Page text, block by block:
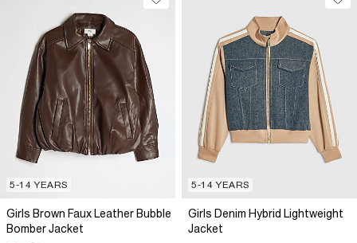
5-14 YEARS
Girls Brown Faux Leather Bubble
Bomber Jacket
5-14 YEARS
Girls Denim Hybrid Lightweight
Jacket